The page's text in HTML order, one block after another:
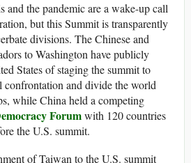
and the pandemic are a wake-up call
but this Summit is transparently
divisions. The Chinese and
to Washington have publicly
States of staging the summit to
confrontation and divide the world
while China held a competing
Forumwith 120 countries
the U.S. summit.
of Taiwan to the U.S. summit